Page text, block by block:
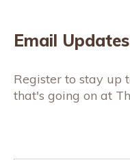
Email Updates
Register to stay up
that's going on at